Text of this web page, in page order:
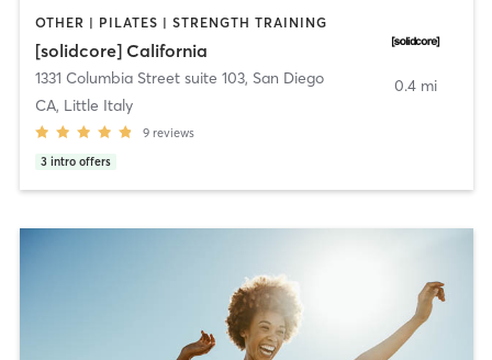
OTHER | PILATES | STRENGTH TRAINING
[solidcore] California
1331 Columbia Street suite 103, San Diego
CA, Little Italy
9 reviews
3 intro offers
0.4 mi